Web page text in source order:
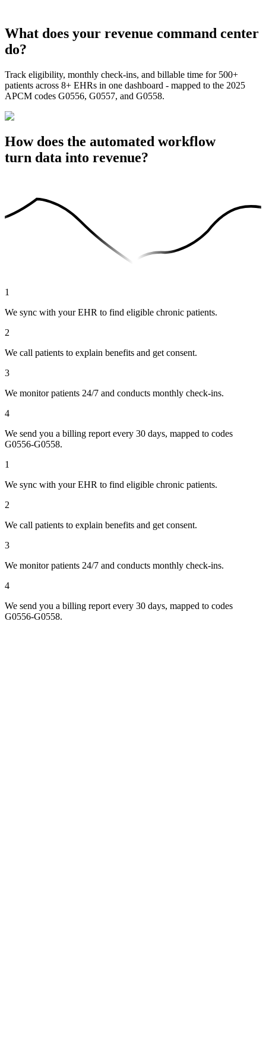
What does your revenue command center
do?
Track eligibility, monthly check-ins, and billable time for 500+
patients across 8+ EHRs in one dashboard - mapped to the 2025
APCM codes G0556, G0557, and G0558.
How does the automated workflow
turn data into revenue?
1
We sync with your EHR to find eligible chronic patients.
2
We call patients to explain benefits and get consent.
3
We monitor patients 24/7 and conducts monthly check-ins.
4
We send you a billing report every 30 days, mapped to codes
G0556-G0558.
1
We sync with your EHR to find eligible chronic patients.
2
We call patients to explain benefits and get consent.
3
We monitor patients 24/7 and conducts monthly check-ins.
4
We send you a billing report every 30 days, mapped to codes
G0556-G0558.